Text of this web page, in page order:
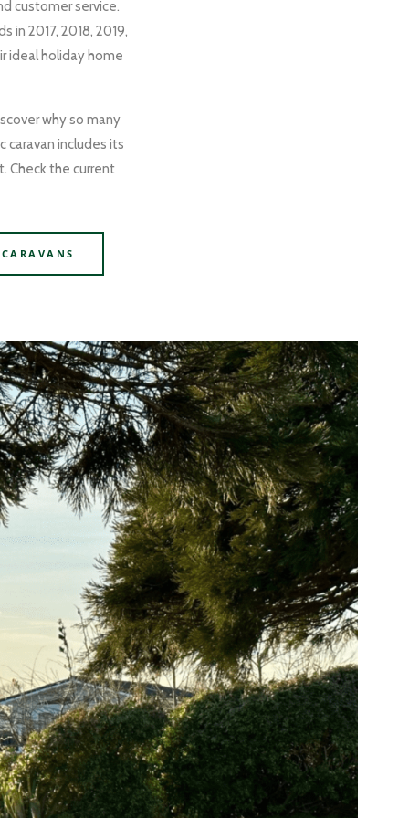
customer service.
in 2017, 2018, 2019,
ideal holiday home
why so many
includes its
Check the current